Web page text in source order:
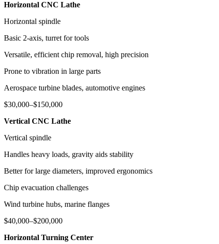
Horizontal CNC Lathe
Horizontal spindle
Basic 2-axis, turret for tools
Versatile, efficient chip removal, high precision
Prone to vibration in large parts
Aerospace turbine blades, automotive engines
$30,000–$150,000
Vertical CNC Lathe
Vertical spindle
Handles heavy loads, gravity aids stability
Better for large diameters, improved ergonomics
Chip evacuation challenges
Wind turbine hubs, marine flanges
$40,000–$200,000
Horizontal Turning Center